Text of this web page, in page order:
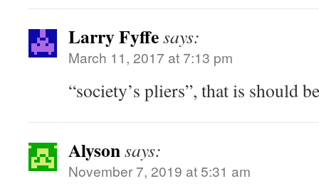
Larry Fyffesays:
March 11, 2017 at 7:13 pm
“society’s pliers”, that is should
Alysonsays:
November 7, 2019 at 5:31 am